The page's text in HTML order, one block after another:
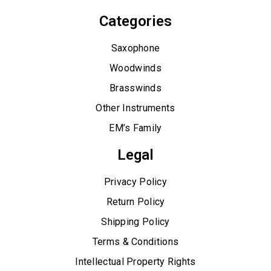
Categories
Saxophone
Woodwinds
Brasswinds
Other Instruments
EM’s Family
Legal
Privacy Policy
Return Policy
Shipping Policy
Terms & Conditions
Intellectual Property Rights